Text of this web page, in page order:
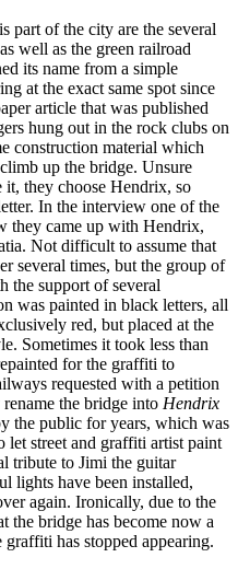
part of the city are the several
well as the green railroad
its name from a simple
at the exact same spot since
article that was published
hung out in the rock clubs on
construction material which
up the bridge. Unsure
they choose Hendrix, so
In the interview one of the
they came up with Hendrix,
Not difficult to assume that
several times, but the group of
the support of several
was painted in black letters, all
red, but placed at the
Sometimes it took less than
for the graffiti to
requested with a petition
the bridge into Hendrix
the public for years, which was
let street and graffiti artist paint
tribute to Jimi the guitar
lights have been installed,
again. Ironically, due to the
the bridge has become now a
has stopped appearing.